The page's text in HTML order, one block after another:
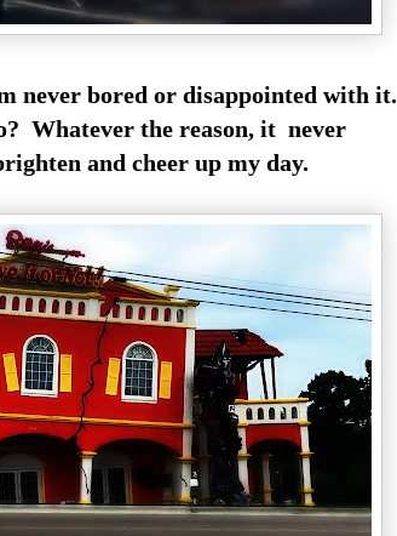
never bored or disappointed with it.
Whatever the reason, it never
and cheer up my day.